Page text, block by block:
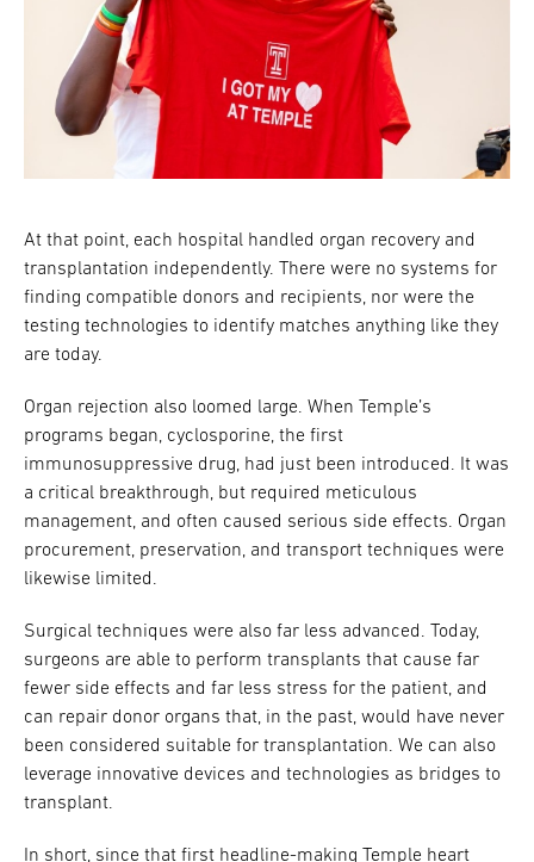
At that point, each hospital handled organ recovery and
transplantation independently. There were no systems for
finding compatible donors and recipients, nor were the
testing technologies to identify matches anything like they
are today.
Organ rejection also loomed large. When Temple’s
programs began, cyclosporine, the first
immunosuppressive drug, had just been introduced. It was
a critical breakthrough, but required meticulous
management, and often caused serious side effects. Organ
procurement, preservation, and transport techniques were
likewise limited.
Surgical techniques were also far less advanced. Today,
surgeons are able to perform transplants that cause far
fewer side effects and far less stress for the patient, and
can repair donor organs that, in the past, would have never
been considered suitable for transplantation. We can also
leverage innovative devices and technologies as bridges to
transplant.
In short, since that first headline-making Temple heart